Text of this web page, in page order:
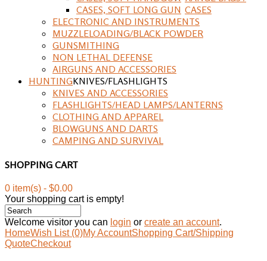
CASES, SOFT LONG GUN CASES
ELECTRONIC AND INSTRUMENTS
MUZZLELOADING/BLACK POWDER
GUNSMITHING
NON LETHAL DEFENSE
AIRGUNS AND ACCESSORIES
HUNTINGKNIVES/FLASHLIGHTS
KNIVES AND ACCESSORIES
FLASHLIGHTS/HEAD LAMPS/LANTERNS
CLOTHING AND APPAREL
BLOWGUNS AND DARTS
CAMPING AND SURVIVAL
SHOPPING CART
0 item(s) - $0.00
Your shopping cart is empty!
Welcome visitor you can login or create an account.
HomeWish List (0)My AccountShopping Cart/Shipping
QuoteCheckout